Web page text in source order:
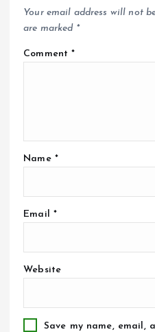
Your email address will not
are marked *
Comment*
Name *
Email *
Website
Save my name, email,